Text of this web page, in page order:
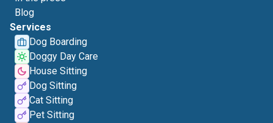
Blog
Services
Dog Boarding
Doggy Day Care
House Sitting
Dog Sitting
Cat Sitting
Pet Sitting